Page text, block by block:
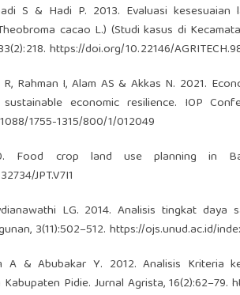
S & Hadi P. 2013. Evaluasi
cacao L.) (Studi kasus di
https://doi.org/10.22146/
R, Rahman I, Alam AS & Akkas N. 2021.
economic resilience. IOP
1755-1315/800/1/012049
Food crop land use planning in
JPT.V7I1
LG. 2014. Analisis tingkat daya
3(11):502–512. https://ojs.unud.ac.id/
A & Abubakar Y. 2012. Analisis Kriteria
Pidie. Jurnal Agrista, 16(2):62–79.